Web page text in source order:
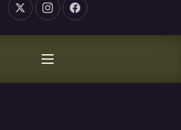
New Window
New WindowNew Window
NAVIGATION